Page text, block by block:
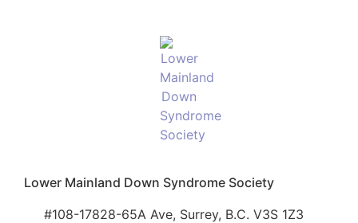
Lower Mainland Down Syndrome Society
#108-17828-65A Ave, Surrey, B.C. V3S 1Z3